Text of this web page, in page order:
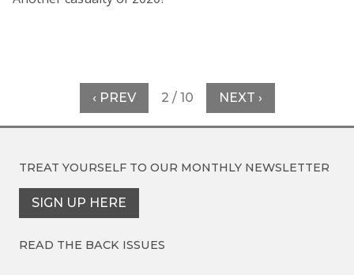
‹ PREV 2 / 10 NEXT ›
TREAT YOURSELF TO OUR MONTHLY NEWSLETTER
SIGN UP HERE
READ THE BACK ISSUES